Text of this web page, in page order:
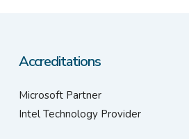
Accreditations
Microsoft Partner
Intel Technology Provider